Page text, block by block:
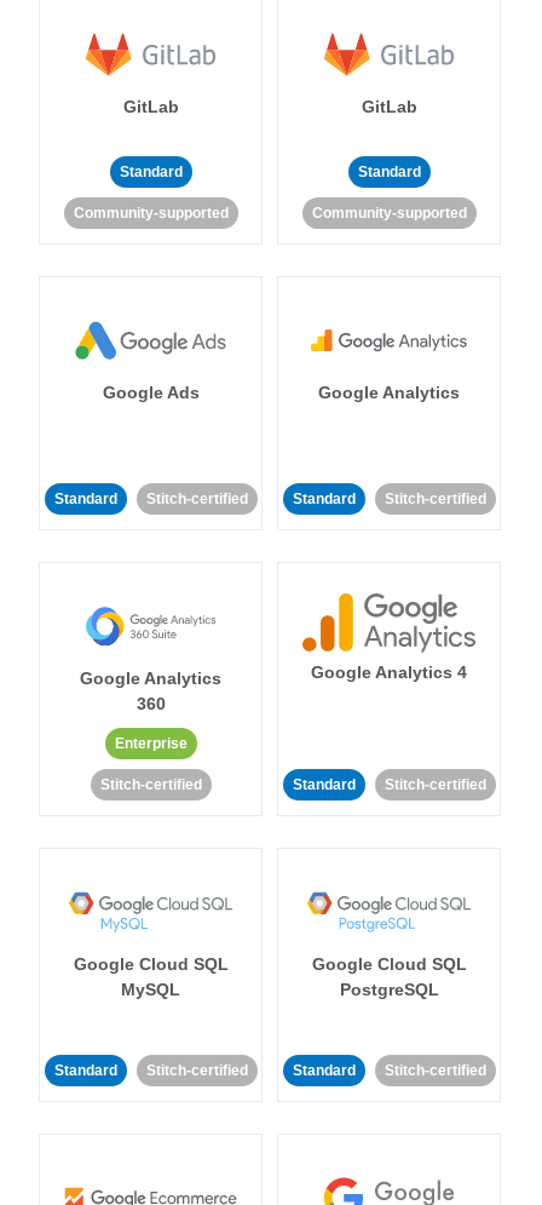
GitLab
Standard
Community-supported
GitLab
Standard
Community-supported
Google Ads
Standard Stitch-certified
Google Analytics
Standard Stitch-certified
Google Analytics
360
Enterprise
Stitch-certified
Google Analytics 4
Standard Stitch-certified
Google Cloud SQL
MySQL
Standard Stitch-certified
Google Cloud SQL
PostgreSQL
Standard Stitch-certified